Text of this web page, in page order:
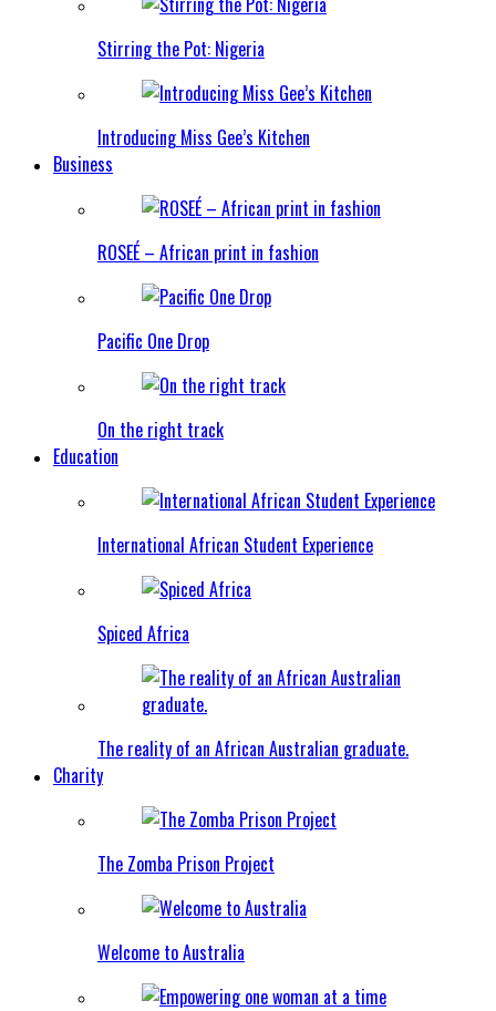
Stirring the Pot: Nigeria
Introducing Miss Gee’s Kitchen
Business
ROSEÉ – African print in fashion
Pacific One Drop
On the right track
Education
International African Student Experience
Spiced Africa
The reality of an African Australian graduate.
Charity
The Zomba Prison Project
Welcome to Australia